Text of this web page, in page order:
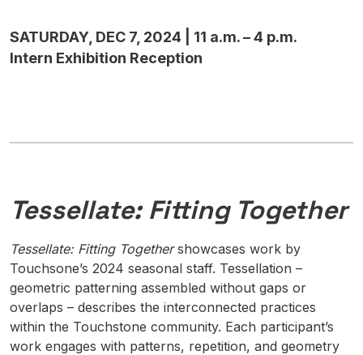
SATURDAY, DEC 7, 2024 | 11 a.m. – 4 p.m.
Intern Exhibition Reception
Tessellate: Fitting Together
Tessellate: Fitting Togethershowcases work by
Touchsone’s 2024 seasonal staff. Tessellation –
geometric patterning assembled without gaps or
overlaps – describes the interconnected practices
within the Touchstone community. Each participant’s
work engages with patterns, repetition, and geometry